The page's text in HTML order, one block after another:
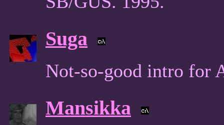
Suga
Not-so-good intro for
Mansikka